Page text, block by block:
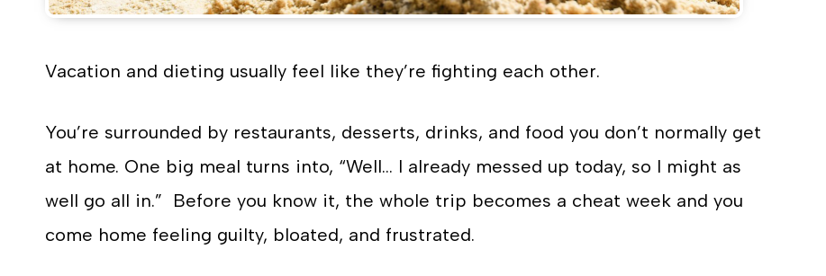
Vacation and dieting usually feel like they’re fighting each other.
You’re surrounded by restaurants, desserts, drinks, and food you don’t normally get
at home. One big meal turns into, “Well… I already messed up today, so I might as
well go all in.” Before you know it, the whole trip becomes a cheat week and you
come home feeling guilty, bloated, and frustrated.